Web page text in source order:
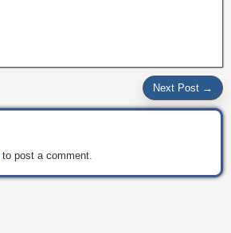
Next Post →
to post a comment.